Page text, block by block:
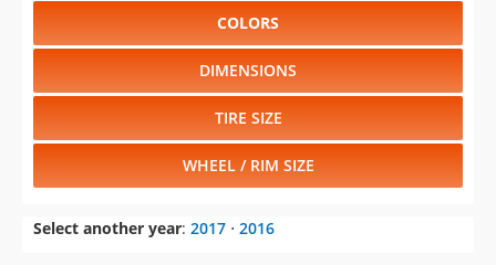
COLORS
DIMENSIONS
TIRE SIZE
WHEEL / RIM SIZE
Select another year: 2017 ⋅ 2016